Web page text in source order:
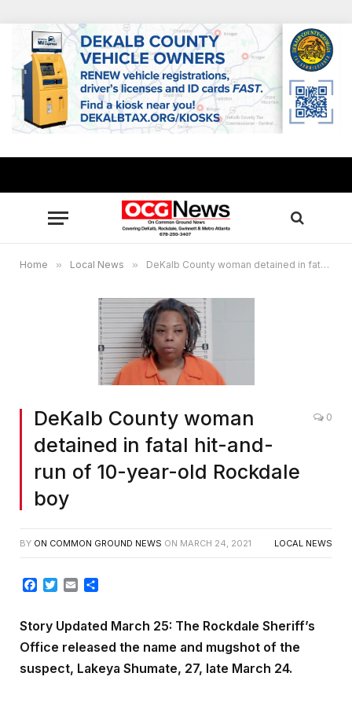
Home » Local News » DeKalb County woman detained in fatal hit-and-run of 10-year-old Rockdale boy
DeKalb County woman
detained in fatal hit-and-
run of 10-year-old Rockdale
boy
0
BY ON COMMON GROUND NEWS ON MARCH 24, 2021 LOCAL NEWS
Facebook
TwitterEmail
Story Updated March 25: The Rockdale Sheriff’s
Office released the name and mugshot of the
suspect, Lakeya Shumate, 27, late March 24.